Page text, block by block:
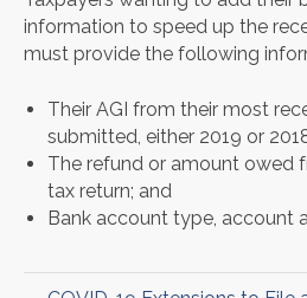
information to speed up the
must provide the following
Their AGI from their most
submitted, either 2019 or
The refund or amount owed
tax return; and
Bank account type, account